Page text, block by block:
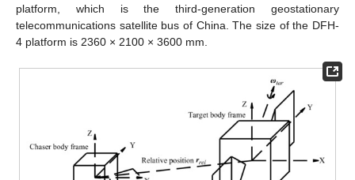
platform, which is the third-generation geostationary
telecommunications satellite bus of China. The size of the DFH-
4 platform is 2360 × 2100 × 3600 mm.